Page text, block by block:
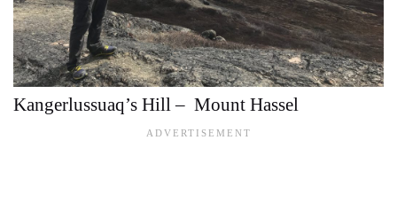
Kangerlussuaq’s Hill – Mount Hassel